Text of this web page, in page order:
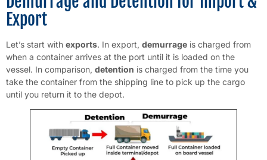
Export
Let’s start with exports. In export, demurrage is charged from
when a container arrives at the port until it is loaded on the
vessel. In comparison, detention is charged from the time you
take the container from the shipping line to pick up the cargo
until you return it to the depot.